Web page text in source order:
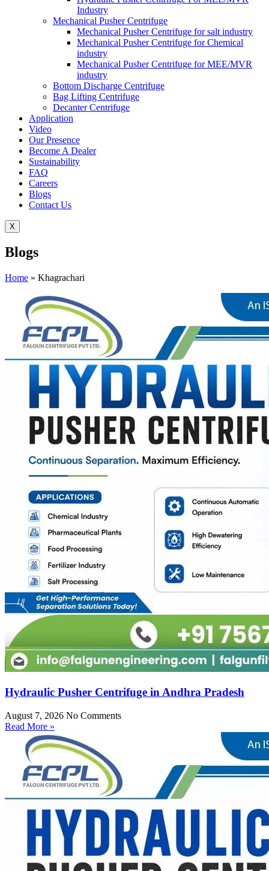
Industry
Mechanical Pusher Centrifuge
Mechanical Pusher Centrifuge for salt industry
Mechanical Pusher Centrifuge for Chemical
industry
Mechanical Pusher Centrifuge for MEE/MVR
industry
Bottom Discharge Centrifuge
Bag Lifting Centrifuge
Decanter Centrifuge
Application
Video
Our Presence
Become A Dealer
Sustainability
FAQ
Careers
Blogs
Contact Us
X
Blogs
Home » Khagrachari
Hydraulic Pusher Centrifuge in Andhra Pradesh
August 7, 2026 No Comments
Read More »